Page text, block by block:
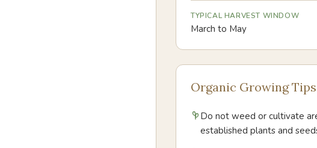
TYPICAL HARVEST WINDOW
March to May
Organic Growing Tips
Do not weed or cultivate
established plants and